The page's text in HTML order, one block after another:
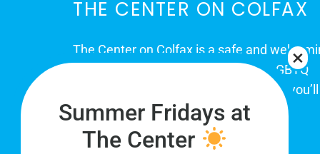
THE CENTER ON COLFAX
The Center on Colfax is a safe and
place for Colorado's proud, diverse LGBTQ
community. When you visit our space, you’ll
be affirmed and accepted, heard and
understood.
Summer Fridays at
The Center